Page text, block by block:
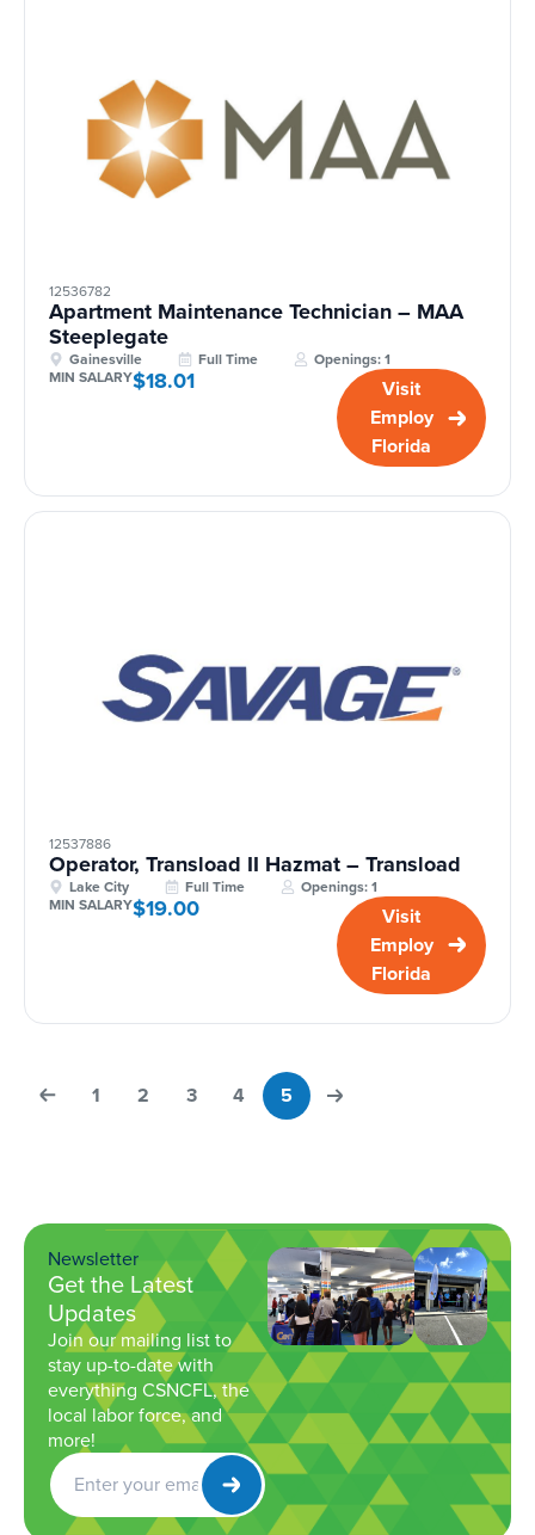
12536782
Apartment Maintenance Technician – MAA
Steeplegate
Gainesville Full Time
Openings: 1
MIN SALARY$18.01
Visit
Employ
Florida
12537886
Operator, Transload II Hazmat – Transload
Lake City Full Time
Openings: 1
MIN SALARY$19.00
Visit
Employ
Florida
1 2 3 4 5
Newsletter
Get the Latest
Updates
Join our mailing list to
stay up-to-date with
everything CSNCFL, the
local labor force, and
more!
Get
Newsletter